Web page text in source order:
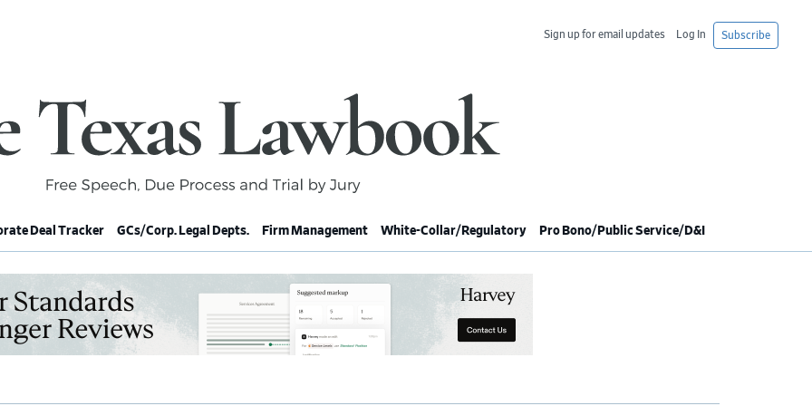
Subscribe
Log In
Sign up for email updates
Deal Tracker GCs/Corp. Legal Depts. Firm Management White-Collar/Regulatory Pro Bono/Public Service/D&I